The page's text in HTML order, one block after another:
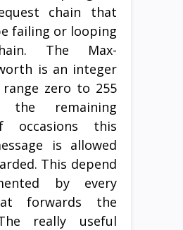
chain that
failing or looping
The Max-
is an integer
zero to 255
the remaining
occasions this
is allowed
This depend
by every
forwards the
really useful